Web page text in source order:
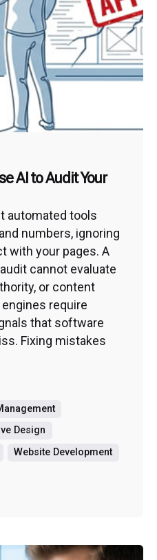
AI to Audit Your
automated tools
numbers, ignoring
with your pages. A
cannot evaluate
or content
require
that software
Fixing mistakes
Design
Website Development